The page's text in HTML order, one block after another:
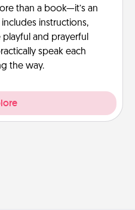
than a book—it’s an
instructions,
and prayerful
speak each
the way.